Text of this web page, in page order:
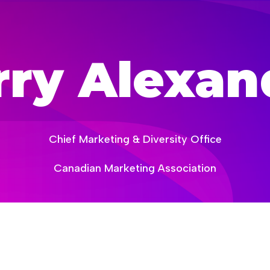
Chief Marketing & Diversity Office
Canadian Marketing Association